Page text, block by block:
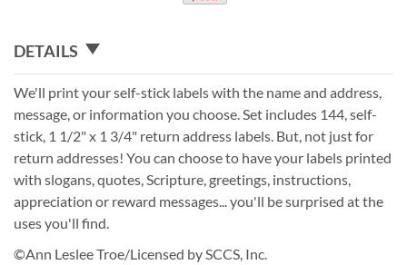
DETAILS
We'll print your self-stick labels with the name and address,
message, or information you choose. Set includes 144, self-
stick, 1 1/2" x 1 3/4" return address labels. But, not just for
return addresses! You can choose to have your labels printed
with slogans, quotes, Scripture, greetings, instructions,
appreciation or reward messages... you'll be surprised at the
uses you'll find.
©Ann Leslee Troe/Licensed by SCCS, Inc.